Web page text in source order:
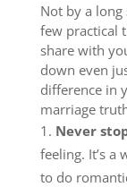
Not by a long
few practical
share with
down even
difference in
marriage
Never
feeling. It’s
to do